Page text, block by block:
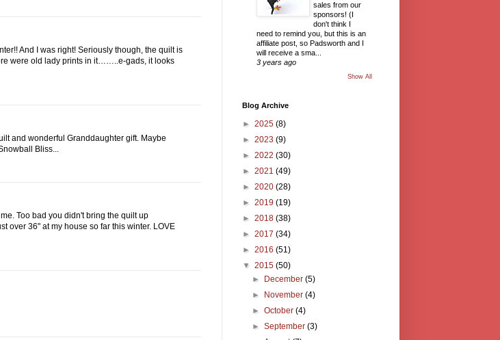
And I was right! Seriously though, the quilt is
were old lady prints in it……..e-gads, it looks
and wonderful Granddaughter gift. Maybe
Bliss...
Too bad you didn't bring the quilt up
over 36" at my house so far this winter. LOVE
sales from our
sponsors! (I
don't think I
need to remind you, but this is an
affiliate post, so Padsworth and I
will receive a sma...
3 years ago
Show All
Blog Archive
► 2025 (8)
► 2023 (9)
► 2022 (30)
► 2021 (49)
► 2020 (28)
► 2019 (19)
► 2018 (38)
► 2017 (34)
► 2016 (51)
▼ 2015 (50)
►
December(5)
►
November(4)
►October(4)
►September(3)